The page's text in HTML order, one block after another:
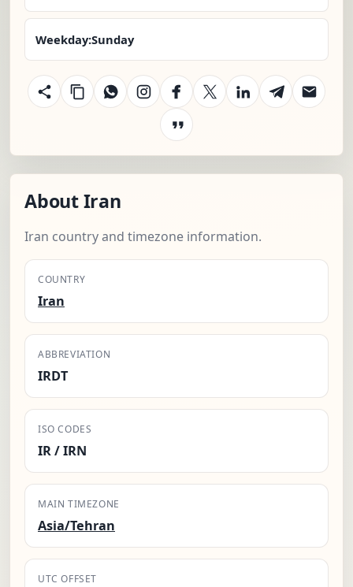
Weekday:Sunday
About Iran
Iran country and timezone information.
COUNTRY
Iran
ABBREVIATION
IRDT
ISO CODES
IR / IRN
MAIN TIMEZONE
Asia/Tehran
UTC OFFSET